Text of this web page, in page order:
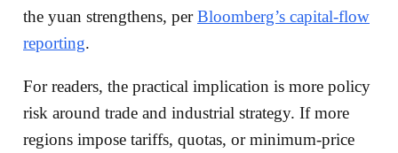
the yuan strengthens, perBloomberg’s capital-flow
reporting.
For readers, the practical implication is more policy
risk around trade and industrial strategy. If more
regions impose tariffs, quotas, or minimum-price